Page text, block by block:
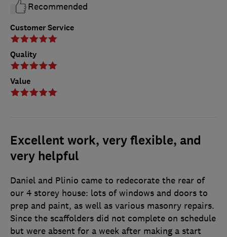
Customer Service
Quality
Value
Recommended
Excellent work, very flexible, and
very helpful
Daniel and Plinio came to redecorate the rear of
our 4 storey house: lots of windows and doors to
prep and paint, as well as various masonry repairs.
Since the scaffolders did not complete on schedule
but were absent for a week after making a start